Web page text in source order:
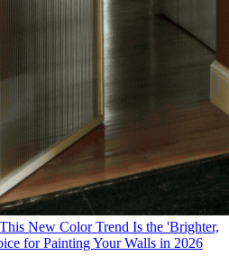
New Color Trend Is the 'Brighter,
for Painting Your Walls in 2026